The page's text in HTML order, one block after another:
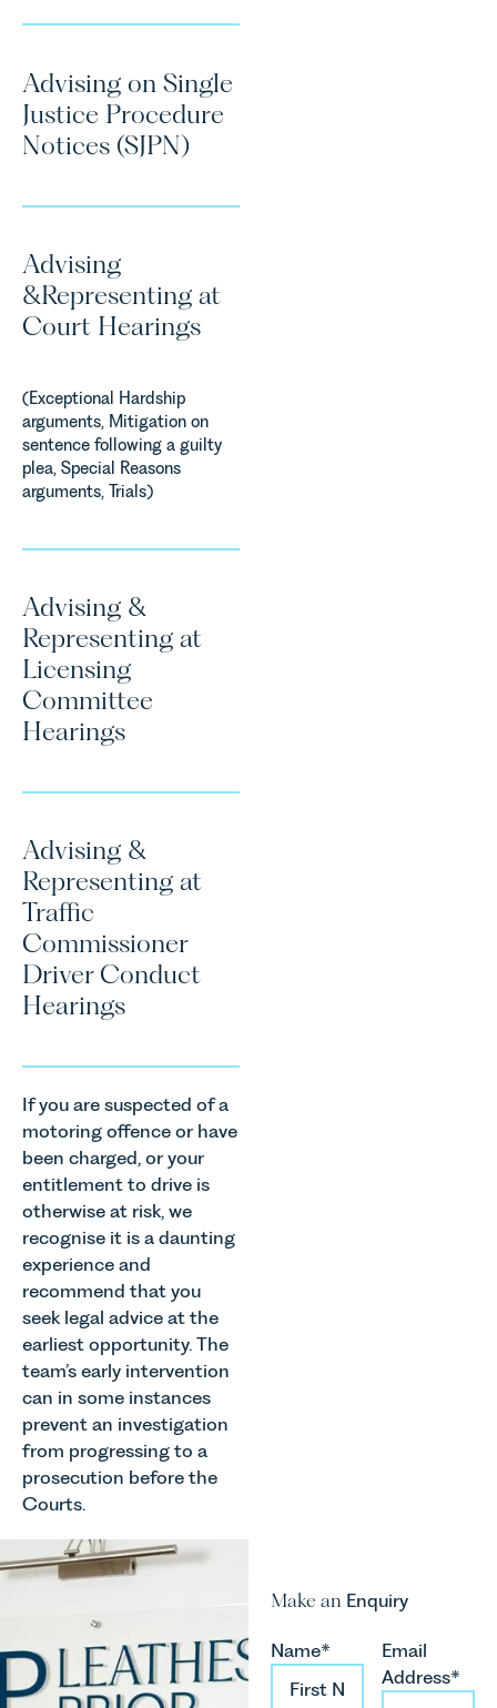
Advising on Single
Justice Procedure
Notices (SJPN)
Advising
&Representing at
Court Hearings
(Exceptional Hardship
arguments, Mitigation on
sentence following a guilty
plea, Special Reasons
arguments, Trials)
Advising &
Representing at
Licensing
Committee
Hearings
Advising &
Representing at
Traffic
Commissioner
Driver Conduct
Hearings
If you are suspected of a
motoring offence or have
been charged, or your
entitlement to drive is
otherwise at risk, we
recognise it is a daunting
experience and
recommend that you
seek legal advice at the
earliest opportunity. The
team’s early intervention
can in some instances
prevent an investigation
from progressing to a
prosecution before the
Courts.
Make an Enquiry
Name*
Email
Address*